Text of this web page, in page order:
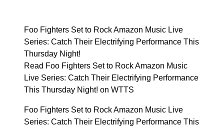
Foo Fighters Set to Rock Amazon Music Live
Series: Catch Their Electrifying Performance This
Thursday Night!
Read Foo Fighters Set to Rock Amazon Music
Live Series: Catch Their Electrifying Performance
This Thursday Night! on WTTS
Foo Fighters Set to Rock Amazon Music Live
Series: Catch Their Electrifying Performance This